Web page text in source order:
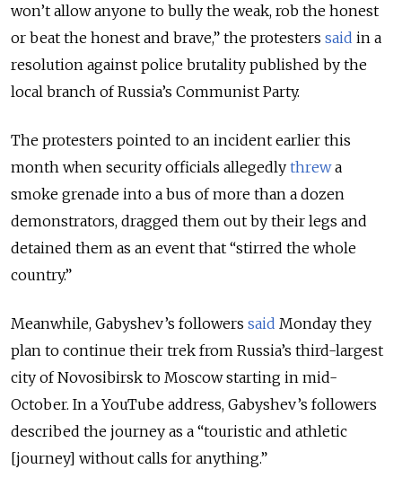
won’t allow anyone to bully the weak, rob the honest
or beat the honest and brave,” the protesters said in a
resolution against police brutality published by the
local branch of Russia’s Communist Party.
The protesters pointed to an incident earlier this
month when security officials allegedly threwa
smoke grenade into a bus of more than a dozen
demonstrators, dragged them out by their legs and
detained them as an event that “stirred the whole
country.”
Meanwhile, Gabyshev’s followers said Monday they
plan to continue their trek from Russia’s third-largest
city of Novosibirsk to Moscow starting in mid-
October. In a YouTube address, Gabyshev’s followers
described the journey as a “touristic and athletic
[journey] without calls for anything.”